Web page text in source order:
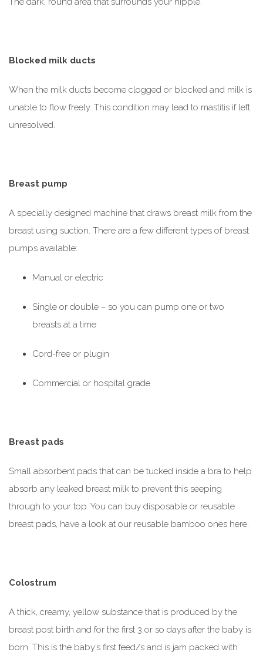
Blocked milk ducts
When the milk ducts become clogged or blocked and milk is
unable to flow freely. This condition may lead to mastitis if left
unresolved.
Breast pump
A specially designed machine that draws breast milk from the
breast using suction. There are a few different types of breast
pumps available:
Manual or electric
Single or double – so you can pump one or two
breasts at a time
Cord-free or plugin
Commercial or hospital grade
Breast pads
Small absorbent pads that can be tucked inside a bra to help
absorb any leaked breast milk to prevent this seeping
through to your top. You can buy disposable or reusable
breast pads, have a look at our reusable bamboo ones here.
Colostrum
A thick, creamy, yellow substance that is produced by the
breast post birth and for the first 3 or so days after the baby is
born. This is the baby’s first feed/s and is jam packed with